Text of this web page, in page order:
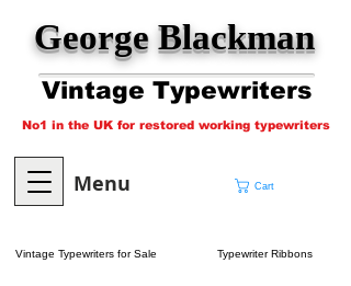
George Blackman
Vintage Typewriters
Cart
No1 in the UK for restored working typewriters
Menu
Vintage Typewriters for Sale Typewriter Ribbons